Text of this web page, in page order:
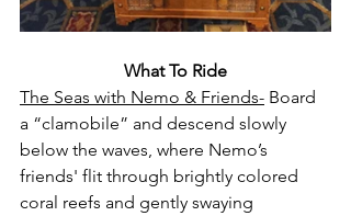
What To Ride
The Seas with Nemo & Friends- Board
a “clamobile” and descend slowly
below the waves, where Nemo’s
friends' flit through brightly colored
coral reefs and gently swaying